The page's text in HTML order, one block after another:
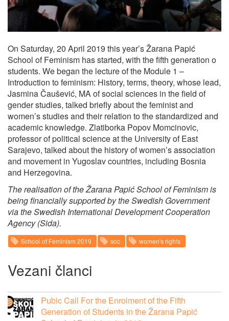
On Saturday, 20 April 2019 this year’s Žarana Papić
School of Feminism has started, with the fifth generation o
students. We began the lecture of the Module 1 –
Introduction to feminism: History, terms, theory, whose lead,
Jasmina Čaušević, MA of social sciences in the field of
gender studies, talked briefly about the feminist and
women’s studies and their relation to the standardized and
academic knowledge. Zlatiborka Popov Momcinovic,
professor of political science at the University of East
Sarajevo, talked about the history of women’s association
and movement in Yugoslav countries, including Bosnia
and Herzegovina.
The realisation of the Žarana Papić School of Feminism is
being financially supported by the Swedish Government
via the Swedish International Development Cooperation
Agency (Sida).
School of Feminism 2019 soc women's rights
Vezani članci
Pubic Call For the Enrolment of the Fifth
Generation of Students in the Žarana Papić